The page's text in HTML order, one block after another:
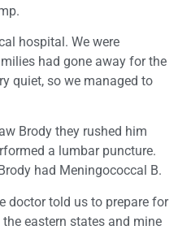
hospital. We were
had gone away for the
quiet, so we managed to
Brody they rushed him
a lumbar puncture.
had Meningococcal B.
doctor told us to prepare for
eastern states and mine